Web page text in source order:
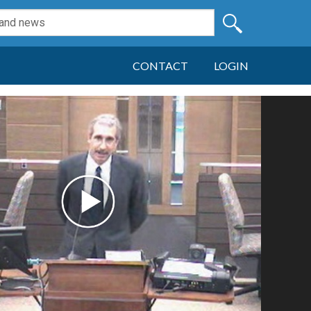
CONTACT LOGIN